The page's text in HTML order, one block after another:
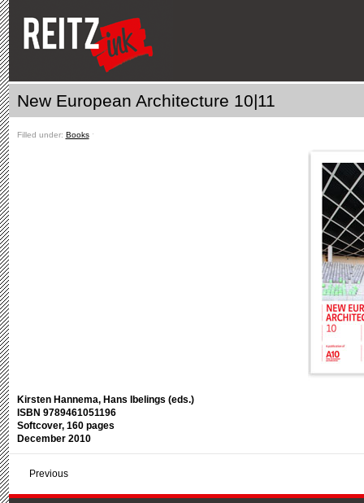
New European Architecture 10|11
Filled under: Booksˑ
Kirsten Hannema, Hans Ibelings (eds.)
ISBN 9789461051196
Softcover, 160 pages
December 2010
Previous